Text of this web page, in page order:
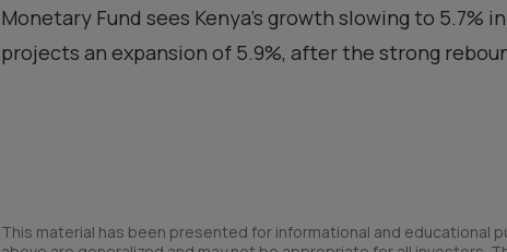
Monetary Fund sees Kenya’s growth slowing to 5.7%
projects an expansion of 5.9%, after the strong
This material has been presented for informational and educational